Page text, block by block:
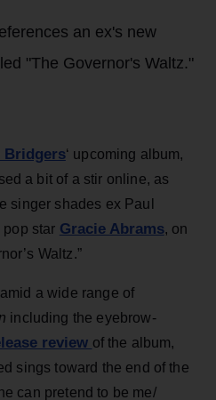
an ex's new
"The Governor's Waltz."
Bridgers‘ upcoming album,
a bit of a stir online, as
singer shades ex Paul
pop star Gracie Abrams, on
Waltz.”
a wide range of
including the eyebrow-
review of the album,
sings toward the end of the
can pretend to be me/